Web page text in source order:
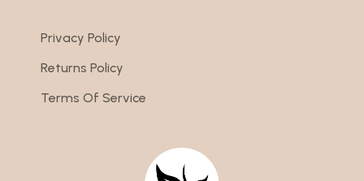
Privacy Policy
Returns Policy
Terms Of Service